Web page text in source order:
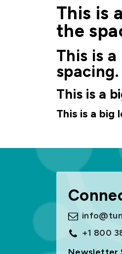
This is
the
This is
spacing.
This is a
This is a big
+1 800